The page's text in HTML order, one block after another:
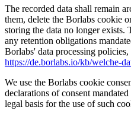
The recorded data shall remain
them, delete the Borlabs cookie
storing the data no longer
any retention obligations
Borlabs' data processing policies,
https://de.borlabs.io/kb/welche-
We use the Borlabs cookie
declarations of consent
legal basis for the use of such